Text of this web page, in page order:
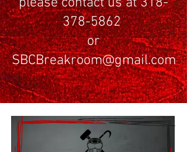
378-5862
or
SBCBreakroom@gmail.com